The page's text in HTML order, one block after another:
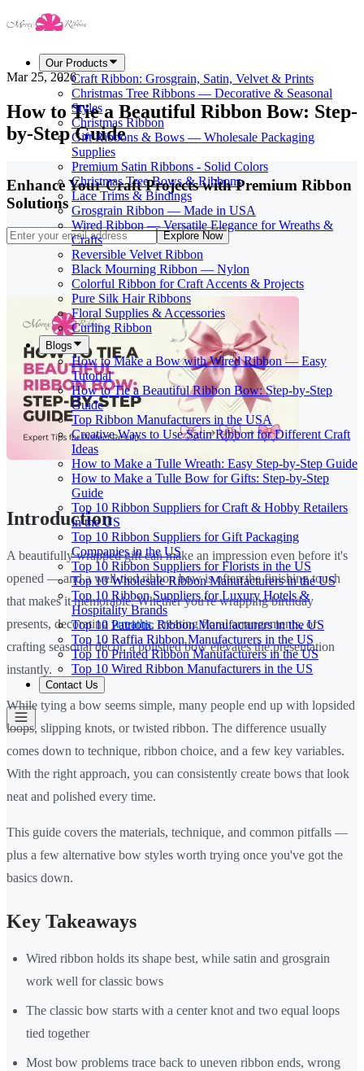
Our Products
Craft Ribbon: Grosgrain, Satin, Velvet & Prints
Christmas Tree Ribbons — Decorative & Seasonal
Styles
Christmas Ribbon
Gift Ribbons & Bows — Wholesale Packaging
Supplies
Premium Satin Ribbons - Solid Colors
Christmas Tree Bows & Ribbons
Lace Trims & Bindings
Grosgrain Ribbon — Made in USA
Wired Ribbon — Versatile Elegance for Wreaths &
Crafts
Reversible Velvet Ribbon
Black Mourning Ribbon — Nylon
Colorful Ribbon for Craft Accents & Projects
Pure Silk Hair Ribbons
Floral Supplies & Accessories
Curling Ribbon
Blogs
How to Make a Bow with Wired Ribbon — Easy
Tutorial
How to Tie a Beautiful Ribbon Bow: Step-by-Step
Guide
Top Ribbon Manufacturers in the USA
Creative Ways to Use Satin Ribbon for Different Craft
Ideas
How to Make a Tulle Wreath: Easy Step-by-Step Guide
How to Make a Tulle Bow for Gifts: Step-by-Step
Guide
Top 10 Ribbon Suppliers for Craft & Hobby Retailers
in the US
Top 10 Ribbon Suppliers for Gift Packaging
Companies in the US
Top 10 Ribbon Suppliers for Florists in the US
Top 10 Wholesale Ribbon Manufacturers in the US
Top 10 Ribbon Suppliers for Luxury Hotels &
Hospitality Brands
Top 10 Patriotic Ribbon Manufacturers in the US
Top 10 Raffia Ribbon Manufacturers in the US
Top 10 Printed Ribbon Manufacturers in the US
Top 10 Wired Ribbon Manufacturers in the US
Contact Us
Mar 25, 2026
How to Tie a Beautiful Ribbon Bow: Step-
by-Step Guide
Enhance Your Craft Projects with Premium Ribbon
Solutions
Explore Now
Introduction
A beautifully wrapped gift can make an impression even before it's
opened — and a well-tied ribbon bow is often the finishing touch
that makes it memorable. Whether you're wrapping birthday
presents, decorating wreaths, creating floral arrangements, or
crafting seasonal décor, a polished bow elevates the presentation
instantly.
While tying a bow seems simple, many people end up with lopsided
loops, slipping knots, or twisted ribbon. The difference usually
comes down to technique, ribbon choice, and a few key variables.
With the right approach, you can consistently create bows that look
neat and polished every time.
This guide covers the materials, technique, and common pitfalls —
plus a few alternative bow styles worth trying once you've got the
basics down.
Key Takeaways
Wired ribbon holds its shape best, while satin and grosgrain
work well for classic bows
The classic bow starts with a center knot and two equal loops
tied together
Most bow problems trace back to uneven ribbon ends, wrong